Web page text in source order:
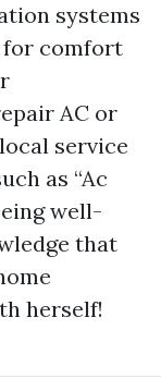
systems
for comfort
AC or
service
as “Ac
well-
that
herself!